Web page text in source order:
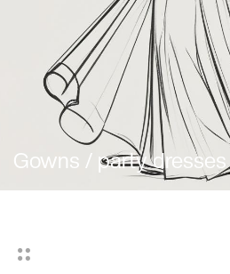
Gowns / party